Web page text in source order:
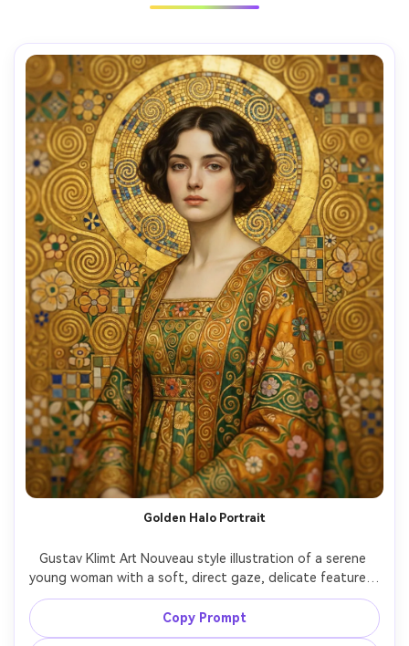
Golden Halo Portrait
Gustav Klimt Art Nouveau style illustration of a serene
young woman with a soft, direct gaze, delicate features,
and wavy dark hair, wearing a high-collar embroidered
dress, radiant gold leaf halo behind her head, intricate
mosaic tiles and geometric spirals, rich amber and emerald
Copy Prompt